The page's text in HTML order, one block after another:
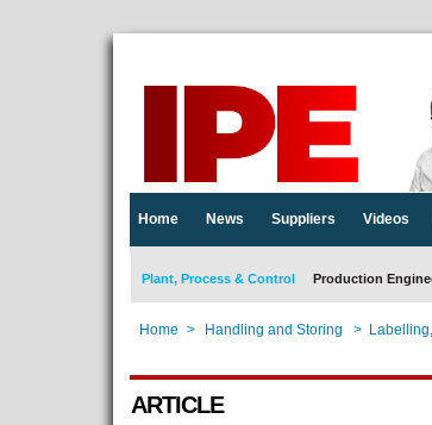
Home News Suppliers Videos
Plant, Process & Control Production
Home > Handling and Storing >
ARTICLE